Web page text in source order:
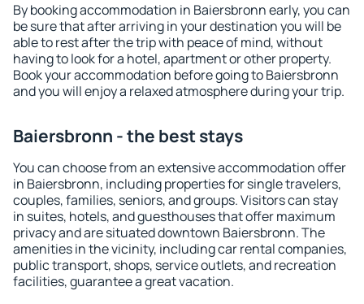
By booking accommodation in Baiersbronn early, you can
be sure that after arriving in your destination you will be
able to rest after the trip with peace of mind, without
having to look for a hotel, apartment or other property.
Book your accommodation before going to Baiersbronn
and you will enjoy a relaxed atmosphere during your trip.
Baiersbronn - the best stays
You can choose from an extensive accommodation offer
in Baiersbronn, including properties for single travelers,
couples, families, seniors, and groups. Visitors can stay
in suites, hotels, and guesthouses that offer maximum
privacy and are situated downtown Baiersbronn. The
amenities in the vicinity, including car rental companies,
public transport, shops, service outlets, and recreation
facilities, guarantee a great vacation.